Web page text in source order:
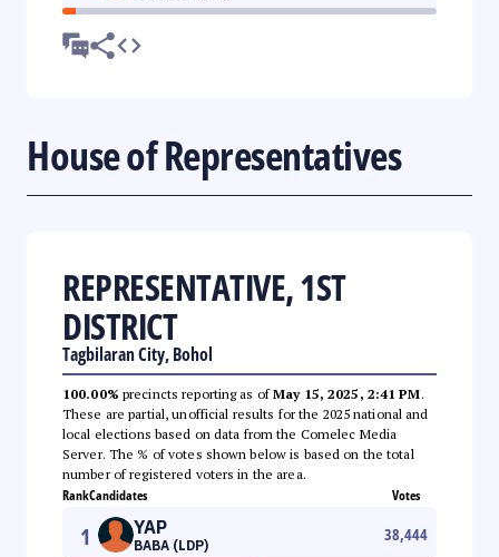
House of Representatives
REPRESENTATIVE, 1ST
DISTRICT
Tagbilaran City, Bohol
100.00% precincts reporting as ofMay 15, 2025, 2:41 PM.
These are partial, unofficial results for the 2025 national and
local elections based on data from the Comelec Media
Server. The % of votes shown below is based on the total
number of registered voters in the area.
RankCandidates Votes
1 YAP
BABA (LDP)
38,444